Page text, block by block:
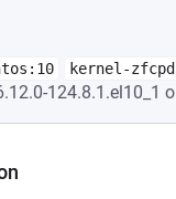
kernel-
124.8.1.el10_1